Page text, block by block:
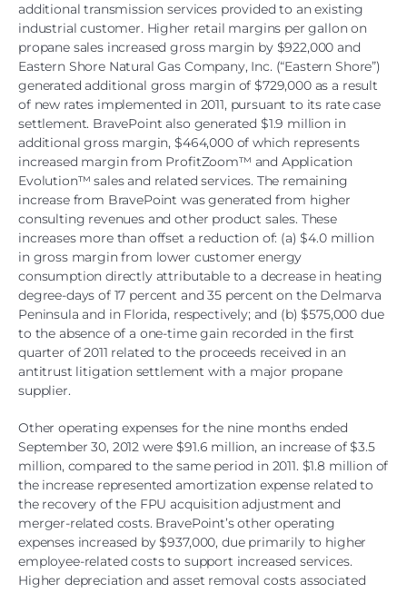
additional transmission services provided to an existing
industrial customer. Higher retail margins per gallon on
propane sales increased gross margin by $922,000 and
Eastern Shore Natural Gas Company, Inc. (“Eastern Shore”)
generated additional gross margin of $729,000 as a result
of new rates implemented in 2011, pursuant to its rate case
settlement. BravePoint also generated $1.9 million in
additional gross margin, $464,000 of which represents
increased margin from ProfitZoom™ and Application
Evolution™ sales and related services. The remaining
increase from BravePoint was generated from higher
consulting revenues and other product sales. These
increases more than offset a reduction of: (a) $4.0 million
in gross margin from lower customer energy
consumption directly attributable to a decrease in heating
degree-days of 17 percent and 35 percent on the Delmarva
Peninsula and in Florida, respectively; and (b) $575,000 due
to the absence of a one-time gain recorded in the first
quarter of 2011 related to the proceeds received in an
antitrust litigation settlement with a major propane
supplier.
Other operating expenses for the nine months ended
September 30, 2012 were $91.6 million, an increase of $3.5
million, compared to the same period in 2011. $1.8 million of
the increase represented amortization expense related to
the recovery of the FPU acquisition adjustment and
merger-related costs. BravePoint’s other operating
expenses increased by $937,000, due primarily to higher
employee-related costs to support increased services.
Higher depreciation and asset removal costs associated